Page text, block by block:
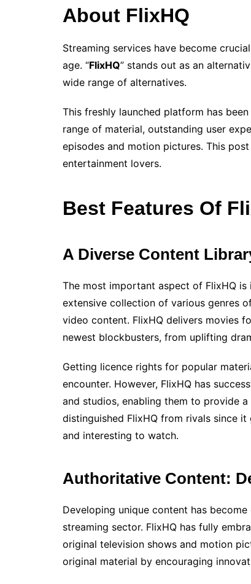
About FlixHQ
Streaming services have become
age. “FlixHQ” stands out as an
wide range of alternatives.
This freshly launched platform has
range of material, outstanding user
episodes and motion pictures. This
entertainment lovers.
Best Features Of
A Diverse Content
The most important aspect of FlixHQ
extensive collection of various genres
video content. FlixHQ delivers movies
newest blockbusters, from uplifting
Getting licence rights for popular
encounter. However, FlixHQ has
and studios, enabling them to provide
distinguished FlixHQ from rivals since
and interesting to watch.
Authoritative Content:
Developing unique content has
streaming sector. FlixHQ has fully
original television shows and motion
original material by encouraging